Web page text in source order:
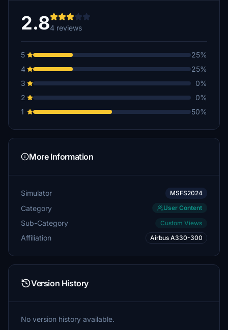
2.84 reviews
5
25%
4
25%
3
0%
2
0%
1
50%
More Information
Simulator MSFS2024
Category User Content
Sub-Category Custom Views
Affiliation Airbus A330-300
Version History
No version history available.